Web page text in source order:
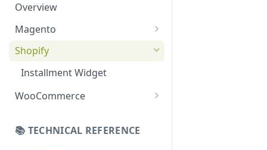
Overview
Magento
Configuration
Online Refund Process
React component
Apple pay
Shopify
Installment Widget
WooCommerce
Webhook
📚 TECHNICAL REFERENCE